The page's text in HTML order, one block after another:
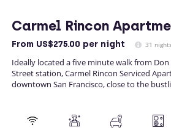
Carmel Rincon
From US$275.00 per night 31
Ideally located a five minute walk from
Street station, Carmel Rincon Serviced
downtown San Francisco, close to the